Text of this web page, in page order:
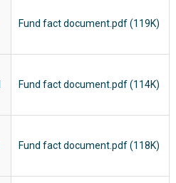
Fund fact document.pdf (119K)
Fund fact document.pdf (114K)
Fund fact document.pdf (118K)